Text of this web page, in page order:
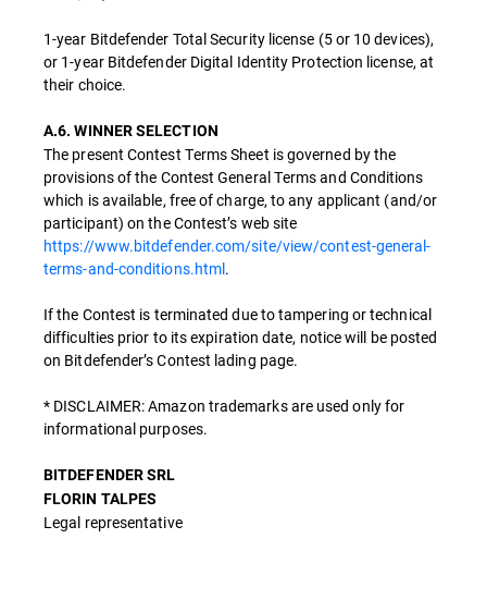
1-year Bitdefender Total Security license (5 or 10 devices),
or 1-year Bitdefender Digital Identity Protection license, at
their choice.
A.6. WINNER SELECTION
The present Contest Terms Sheet is governed by the
provisions of the Contest General Terms and Conditions
which is available, free of charge, to any applicant (and/or
participant) on the Contest’s web site
https://www.bitdefender.com/site/view/contest-general-
terms-and-conditions.html.
If the Contest is terminated due to tampering or technical
difficulties prior to its expiration date, notice will be posted
on Bitdefender’s Contest lading page.
* DISCLAIMER: Amazon trademarks are used only for
informational purposes.
BITDEFENDER SRL
FLORIN TALPES
Legal representative